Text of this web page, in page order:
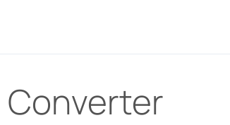
Converter